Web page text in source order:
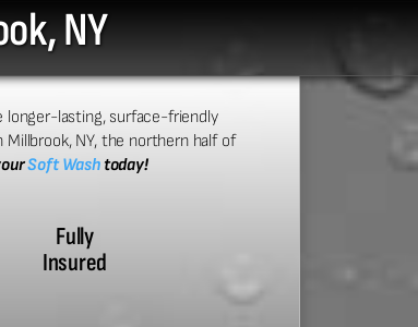
NY
longer-lasting, surface-friendly
NY, the northern half of
Soft Washtoday!
Fully
Insured